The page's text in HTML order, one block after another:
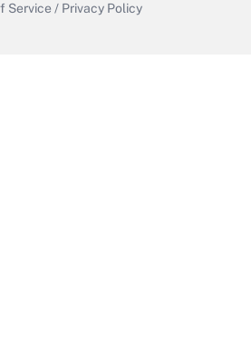
Service / Privacy Policy